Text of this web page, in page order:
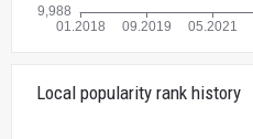
Local popularity rank history